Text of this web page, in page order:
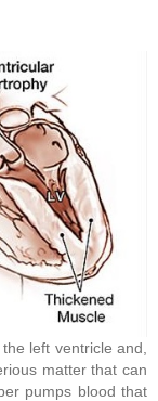
left ventricle and,
matter that can
pumps blood that